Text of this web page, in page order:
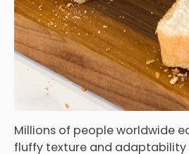
Millions of people worldwide
fluffy texture and adaptability